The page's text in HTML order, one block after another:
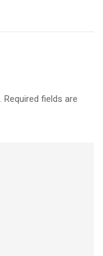
Required fields are